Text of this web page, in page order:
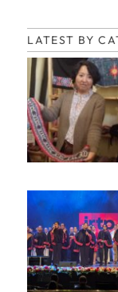
LATEST BY